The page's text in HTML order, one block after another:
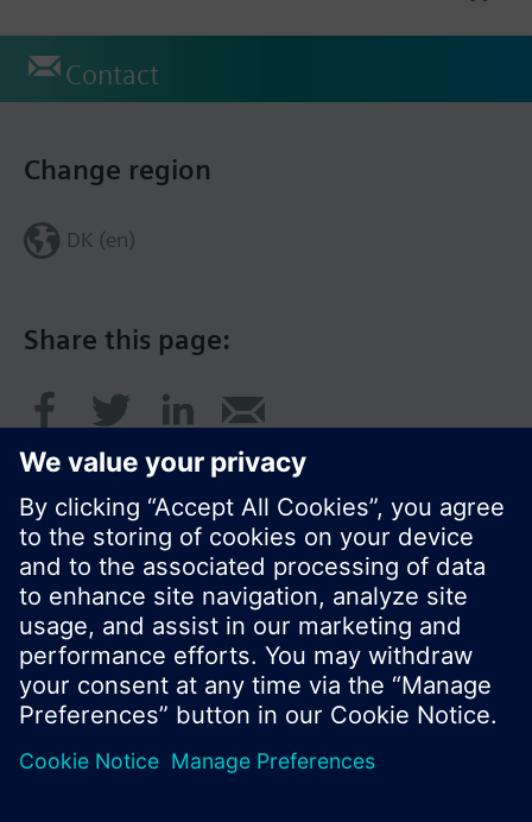
Contact
Share this page:
Change region
DK (en)
© Siemens Switzerland Ltd. 2017
Product portfolio and prices can vary by country.